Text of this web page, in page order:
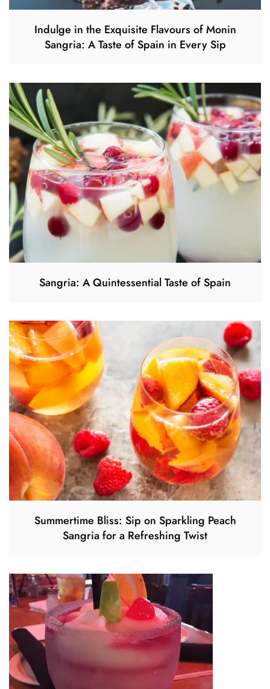
Indulge in the Exquisite Flavours of Monin
Sangria: A Taste of Spain in Every Sip
Sangria: A Quintessential Taste of Spain
Summertime Bliss: Sip on Sparkling Peach
Sangria for a Refreshing Twist